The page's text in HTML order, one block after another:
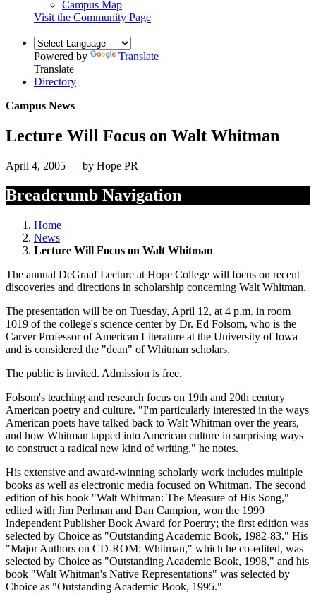
Campus Map
Visit the Community Page
Powered by
Translate
Translate
Directory
Campus News
Lecture Will Focus on Walt Whitman
April 4, 2005 — by Hope PR
Breadcrumb Navigation
Home
News
Lecture Will Focus on Walt Whitman
The annual DeGraaf Lecture at Hope College will focus on recent
discoveries and directions in scholarship concerning Walt Whitman.
The presentation will be on Tuesday, April 12, at 4 p.m. in room
1019 of the college's science center by Dr. Ed Folsom, who is the
Carver Professor of American Literature at the University of Iowa
and is considered the "dean" of Whitman scholars.
The public is invited. Admission is free.
Folsom's teaching and research focus on 19th and 20th century
American poetry and culture. "I'm particularly interested in the ways
American poets have talked back to Walt Whitman over the years,
and how Whitman tapped into American culture in surprising ways
to construct a radical new kind of writing," he notes.
His extensive and award-winning scholarly work includes multiple
books as well as electronic media focused on Whitman. The second
edition of his book "Walt Whitman: The Measure of His Song,"
edited with Jim Perlman and Dan Campion, won the 1999
Independent Publisher Book Award for Poertry; the first edition was
selected by Choice as "Outstanding Academic Book, 1982-83." His
"Major Authors on CD-ROM: Whitman," which he co-edited, was
selected by Choice as "Outstanding Academic Book, 1998," and his
book "Walt Whitman's Native Representations" was selected by
Choice as "Outstanding Academic Book, 1995."